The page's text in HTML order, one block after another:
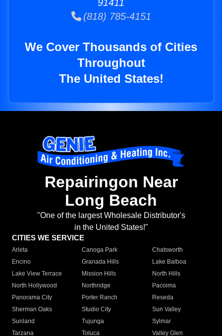
91411
(818) 785-4151
We Cover Thousands of Cities
Throughout
The United States!
Repairingon Near
Long Beach
"One of the largest Wholesale Distributor's
in the United States!"
CITIES WE SERVICE
Arleta Canoga Park
Chatsworth
Encino
Granada Hills
Lake Balboa
Lake View Terrace
Mission Hills
North Hills
North Hollywood
Northridge
Pacoima
Panorama City
Porter Ranch
Reseda
Sherman Oaks
Studio City
Sun Valley
Sunland
Tujunga
Sylmar
Tarzana
Toluca
Valley Glen